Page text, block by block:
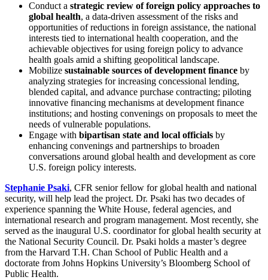
Conduct a strategic review of foreign policy approaches to
global health, a data-driven assessment of the risks and
opportunities of reductions in foreign assistance, the national
interests tied to international health cooperation, and the
achievable objectives for using foreign policy to advance
health goals amid a shifting geopolitical landscape.
Mobilize sustainable sources of development finance by
analyzing strategies for increasing concessional lending,
blended capital, and advance purchase contracting; piloting
innovative financing mechanisms at development finance
institutions; and hosting convenings on proposals to meet the
needs of vulnerable populations.
Engage with bipartisan state and local officials by
enhancing convenings and partnerships to broaden
conversations around global health and development as core
U.S. foreign policy interests.
Stephanie Psaki, CFR senior fellow for global health and national
security, will help lead the project. Dr. Psaki has two decades of
experience spanning the White House, federal agencies, and
international research and program management. Most recently, she
served as the inaugural U.S. coordinator for global health security at
the National Security Council. Dr. Psaki holds a master’s degree
from the Harvard T.H. Chan School of Public Health and a
doctorate from Johns Hopkins University’s Bloomberg School of
Public Health.